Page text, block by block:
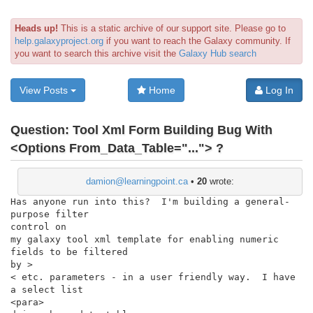
Heads up! This is a static archive of our support site. Please go to
help.galaxyproject.org if you want to reach the Galaxy community. If
you want to search this archive visit the Galaxy Hub search
View Posts Home Log In
Question: Tool Xml Form Building Bug With
<Options From_Data_Table="..."> ?
damion@learningpoint.ca • 20 wrote:
Has anyone run into this?  I'm building a general-
purpose filter
control on
my galaxy tool xml template for enabling numeric
fields to be filtered
by >
< etc. parameters - in a user friendly way.  I have
a select list
<para>